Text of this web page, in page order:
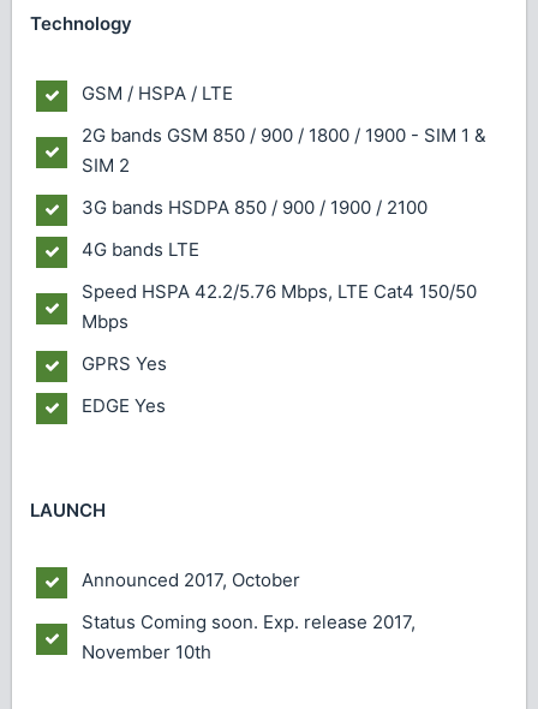
Technology
GSM / HSPA / LTE
2G bands GSM 850 / 900 / 1800 / 1900 - SIM 1 &
SIM 2
3G bands HSDPA 850 / 900 / 1900 / 2100
4G bands LTE
Speed HSPA 42.2/5.76 Mbps, LTE Cat4 150/50
Mbps
GPRS Yes
EDGE Yes
LAUNCH
Announced 2017, October
Status Coming soon. Exp. release 2017,
November 10th